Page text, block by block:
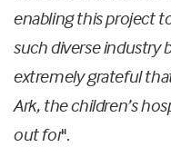
enabling this project
such diverse industry
extremely grateful
Ark, the children’s
out for".